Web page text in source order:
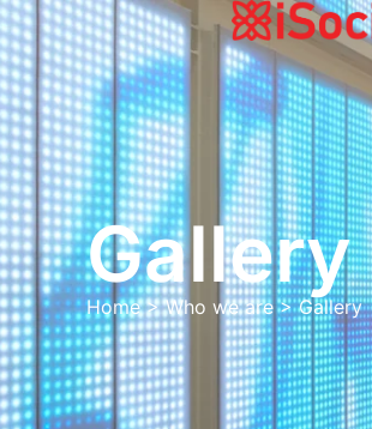
Gallery
Home>Who we are>Gallery